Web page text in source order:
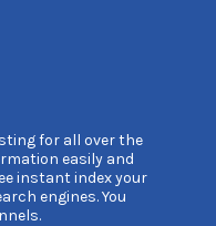
for all over the
easily and
instant index your
engines. You